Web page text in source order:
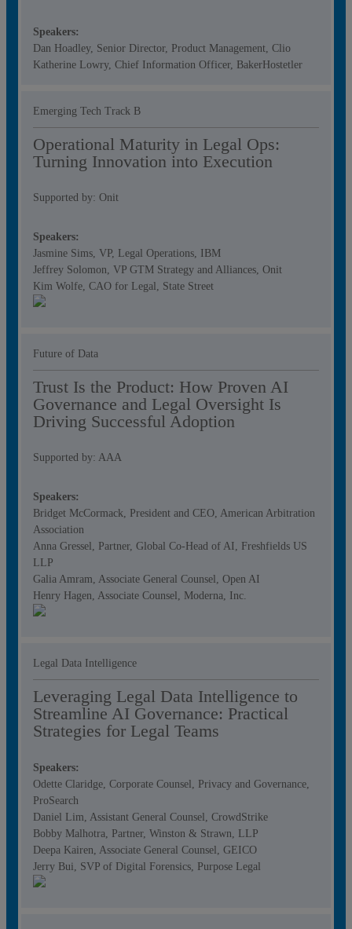
Speakers:
Dan Hoadley, Senior Director, Product Management, Clio
Katherine Lowry, Chief Information Officer, BakerHostetler
Emerging Tech Track B
Operational Maturity in Legal Ops:
Turning Innovation into Execution​
Supported by: Onit
Speakers:
Jasmine Sims, VP, Legal Operations, IBM
Jeffrey Solomon, VP GTM Strategy and Alliances, Onit
Kim Wolfe, CAO for Legal, State Street
Future of Data
Trust Is the Product: How Proven AI
Governance and Legal Oversight Is
Driving Successful Adoption
Supported by: AAA
Speakers:
Bridget McCormack, President and CEO, American Arbitration
Association
Anna Gressel, Partner, Global Co-Head of AI, Freshfields US
LLP
Galia Amram, Associate General Counsel, Open AI
Henry Hagen, Associate Counsel, Moderna, Inc.
Legal Data Intelligence
Leveraging Legal Data Intelligence to
Streamline AI Governance: Practical
Strategies for Legal Teams
Speakers:
Odette Claridge, Corporate Counsel, Privacy and Governance,
ProSearch
Daniel Lim, Assistant General Counsel, CrowdStrike
Bobby Malhotra, Partner, Winston & Strawn, LLP
Deepa Kairen, Associate General Counsel, GEICO
Jerry Bui, SVP of Digital Forensics, Purpose Legal